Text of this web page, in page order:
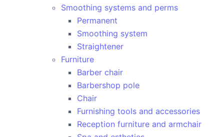
Smoothing systems and perms
Permanent
Smoothing system
Straightener
Furniture
Barber chair
Barbershop pole
Chair
Furnishing tools and accessories
Reception furniture and armchair